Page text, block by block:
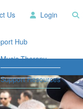
RCD
Contact
Us
Us Login
Hub
Music Therapy
Our Community
Support Resources